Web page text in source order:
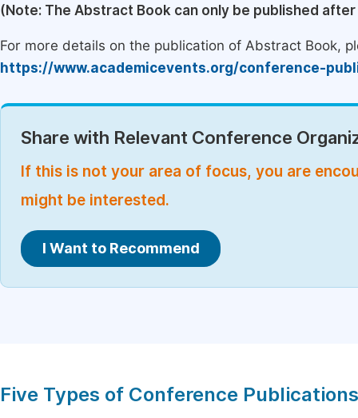
(Note: The Abstract Book can only be published
For more details on the publication of Abstract Book,
https://www.academicevents.org/conference-
Share with Relevant Conference
If this is not your area of focus, you are
might be interested.
I Want to Recommend
Five Types of Conference Publications